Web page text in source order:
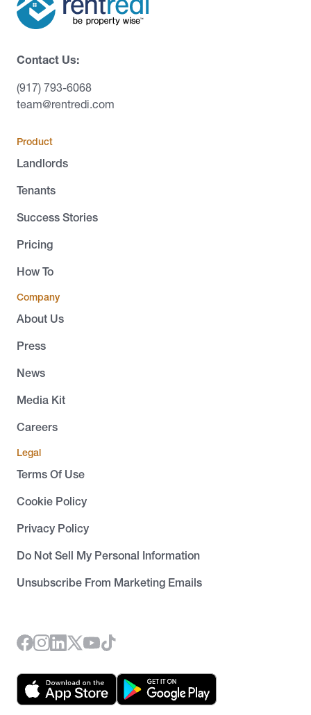
Contact Us:
(917) 793-6068
team@rentredi.com
Product
Landlords
Tenants
Success Stories
Pricing
How To
Company
About Us
Press
News
Media Kit
Careers
Legal
Terms Of Use
Cookie Policy
Privacy Policy
Do Not Sell My Personal Information
Unsubscribe From Marketing Emails